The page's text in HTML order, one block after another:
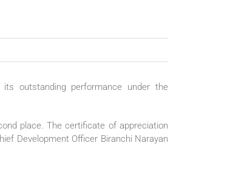
outstanding performance under the
place. The certificate of appreciation
Development Officer Biranchi Narayan